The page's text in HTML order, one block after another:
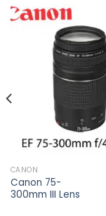
CANON
Canon 75-
300mm III Lens